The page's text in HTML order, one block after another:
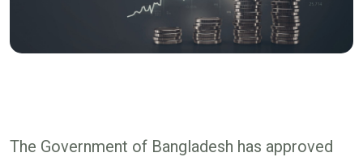
The Government of Bangladesh has approved